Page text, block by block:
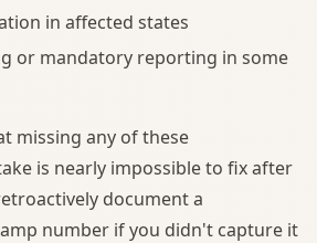
in affected states
or mandatory reporting in some
missing any of these
is nearly impossible to fix after
document a
number if you didn't capture it